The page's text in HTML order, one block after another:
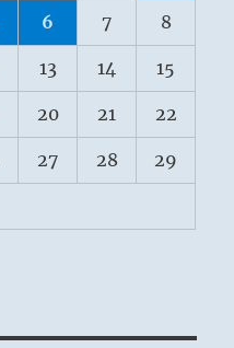
6 7 8
13 14 15
20 21 22
27 28 29